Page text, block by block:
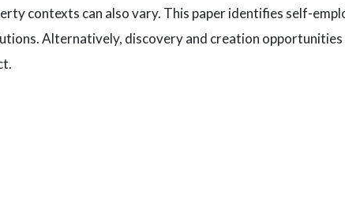
contexts can also vary. This paper identifies self-
Alternatively, discovery and creation